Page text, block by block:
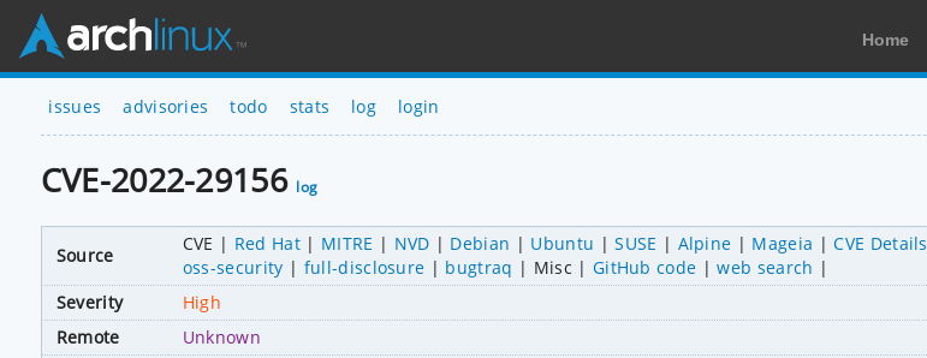
Home
issues advisories todo stats log login
CVE-2022-29156 log
Source
CVE Red Hat MITRE NVD Debian Ubuntu SUSE Alpine Mageia CVE Details
oss-security
full-disclosure bugtraq Misc GitHub code
web search
Severity
High
Remote
Unknown